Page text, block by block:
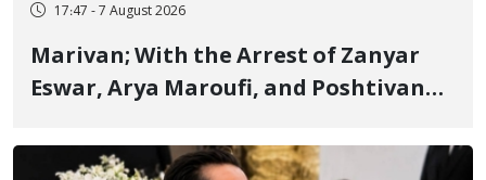
17:47 - 7 August 2026
Marivan; With the Arrest of Zanyar
Eswar, Arya Maroufi, and Poshtivan
"Ney" Village Rises to Six